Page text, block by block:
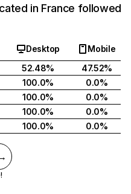
in France followed
Desktop
Mobile
52.48%
47.52%
100.0%
0.0%
100.0%
0.0%
100.0%
0.0%
100.0% 0.0%